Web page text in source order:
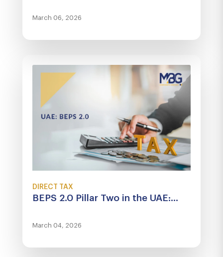
March 06, 2026
DIRECT TAX
BEPS 2.0 Pillar Two in the UAE:...
March 04, 2026